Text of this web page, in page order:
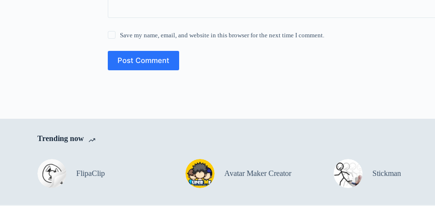
Save my name, email, and website in this browser for the next time I comment.
Post Comment
Trending now
FlipaClip Avatar Maker Creator Stickman